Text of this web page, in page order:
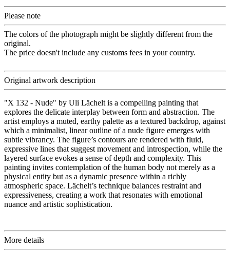
Please note
The colors of the photograph might be slightly different from the
original.
The price doesn't include any customs fees in your country.
Original artwork description
"X 132 - Nude" by Uli Lächelt is a compelling painting that
explores the delicate interplay between form and abstraction. The
artist employs a muted, earthy palette as a textured backdrop, against
which a minimalist, linear outline of a nude figure emerges with
subtle vibrancy. The figure’s contours are rendered with fluid,
expressive lines that suggest movement and introspection, while the
layered surface evokes a sense of depth and complexity. This
painting invites contemplation of the human body not merely as a
physical entity but as a dynamic presence within a richly
atmospheric space. Lächelt’s technique balances restraint and
expressiveness, creating a work that resonates with emotional
nuance and artistic sophistication.
More details